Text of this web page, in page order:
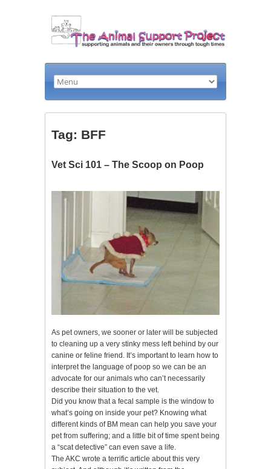
Tag: BFF
Vet Sci 101 – The Scoop on Poop
As pet owners, we sooner or later will be subjected
to cleaning up a very stinky mess left behind by our
canine or feline friend. It’s important to learn how to
interpret the language of poop so we can be an
advocate for our animals who can’t necessarily
describe their situation to the vet.
Did you know that a fecal sample is the window to
what’s going on inside your pet? Knowing what
different kinds of BM mean can help you save your
pet from suffering; and a little bit of time spent being
a “scat detective” can even save a life.
The AKC wrote a terrific article about this very